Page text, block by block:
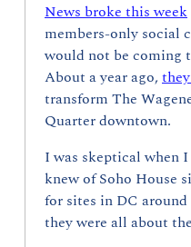
News broke this week
members-only social
would not be coming
About a year ago,
transform The
Quarter downtown.
I was skeptical when
knew of Soho House
for sites in DC
they were all about